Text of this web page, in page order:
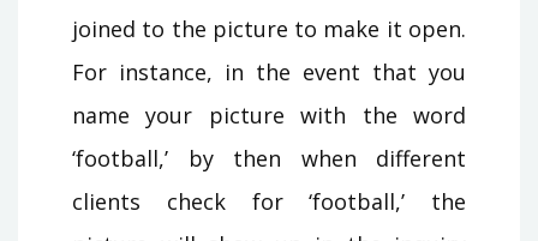
joined to the picture to make it open.
For instance, in the event that you
name your picture with the word
‘football,’ by then when different
clients check for ‘football,’ the